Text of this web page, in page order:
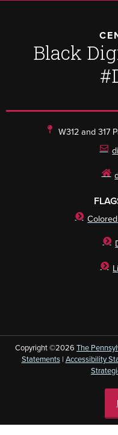
Black
W312 and 317
Copyright ©2026 The
Statements| Accessibility